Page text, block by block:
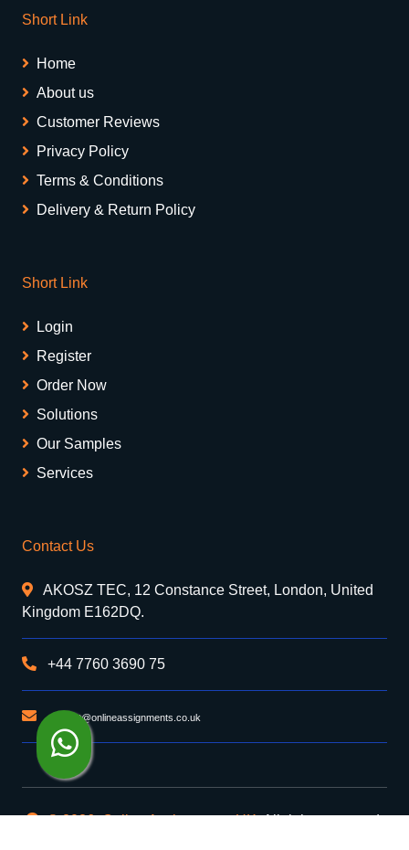
Short Link
Home
About us
Customer Reviews
Privacy Policy
Terms & Conditions
Delivery & Return Policy
Short Link
Login
Register
Order Now
Solutions
Our Samples
Services
Contact Us
AKOSZ TEC, 12 Constance Street, London, United
Kingdom E162DQ.
+44 7760 3690 75
support@onlineassignments.co.uk
© 2026. Online Assignments UK. All rights reserved.